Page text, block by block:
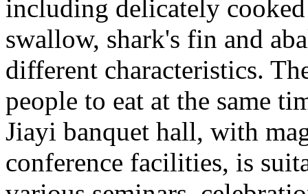
including delicately
swallow, shark's fin and
different characteristics.
people to eat at the same
Jiayi banquet hall, with
conference facilities, is